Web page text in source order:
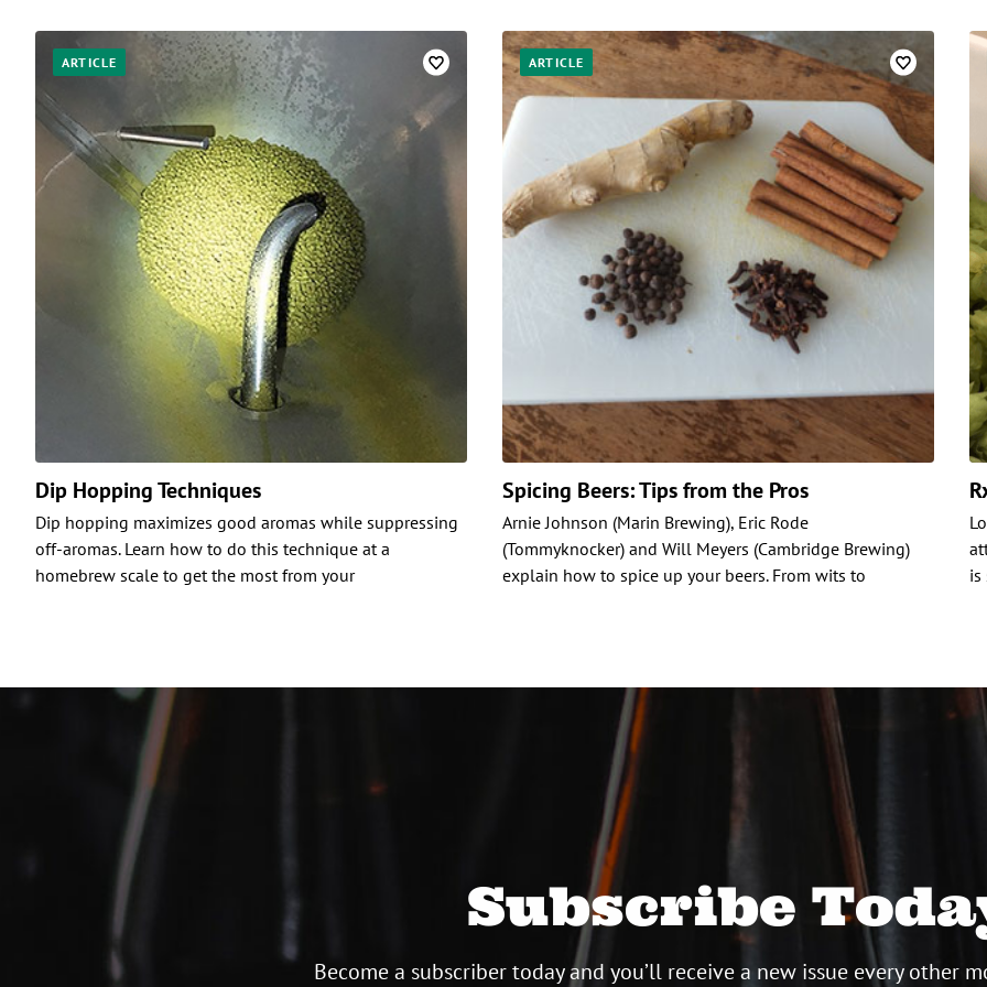
ARTICLE
Dip Hopping Techniques
Dip hopping maximizes good aromas while suppressing
off-aromas. Learn how to do this technique at a
homebrew scale to get the most from your
ARTICLE
Spicing Beers: Tips from the Pros
Arnie Johnson (Marin Brewing), Eric Rode
(Tommyknocker) and Will Meyers (Cambridge Brewing)
explain how to spice up your beers. From wits to
is
Subscribe
Become a subscriber today and you’ll receive a new issue every other